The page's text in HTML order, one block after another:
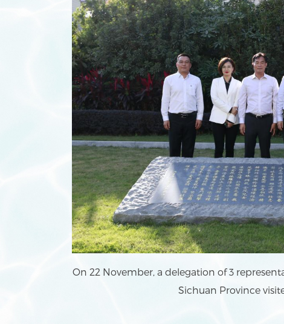
On 22 November, a delegation of 3
Sichuan Province